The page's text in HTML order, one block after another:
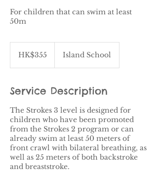
For children that can swim at least
50m
KongHK$355 Island School
Service Description
The Strokes 3 level is designed for
children who have been promoted
from the Strokes 2 program or can
already swim at least 50 meters of
front crawl with bilateral breathing, as
well as 25 meters of both backstroke
and breaststroke.